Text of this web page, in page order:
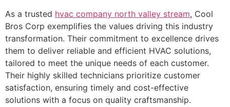
As a trusted hvac company north valley stream, Cool
Bros Corp exemplifies the values driving this industry
transformation. Their commitment to excellence drives
them to deliver reliable and efficient HVAC solutions,
tailored to meet the unique needs of each customer.
Their highly skilled technicians prioritize customer
satisfaction, ensuring timely and cost-effective
solutions with a focus on quality craftsmanship.